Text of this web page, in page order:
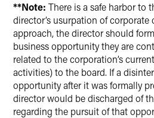
**Note: There is a safe harbor to
director’s usurpation of
approach, the director should
business opportunity they are
related to the corporation’s
activities) to the board. If a
opportunity after it was formally
director would be discharged of
regarding the pursuit of that